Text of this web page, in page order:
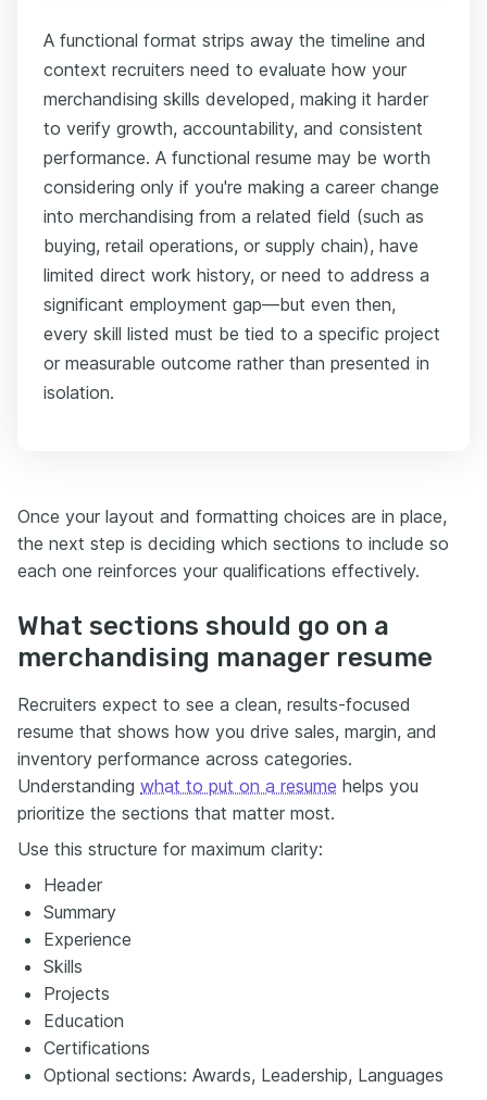
A functional format strips away the timeline and
context recruiters need to evaluate how your
merchandising skills developed, making it harder
to verify growth, accountability, and consistent
performance. A functional resume may be worth
considering only if you're making a career change
into merchandising from a related field (such as
buying, retail operations, or supply chain), have
limited direct work history, or need to address a
significant employment gap—but even then,
every skill listed must be tied to a specific project
or measurable outcome rather than presented in
isolation.
Once your layout and formatting choices are in place,
the next step is deciding which sections to include so
each one reinforces your qualifications effectively.
What sections should go on a
merchandising manager resume
Recruiters expect to see a clean, results-focused
resume that shows how you drive sales, margin, and
inventory performance across categories.
Understanding what to put on a resume helps you
prioritize the sections that matter most.
Use this structure for maximum clarity:
Header
Summary
Experience
Skills
Projects
Education
Certifications
Optional sections: Awards, Leadership, Languages